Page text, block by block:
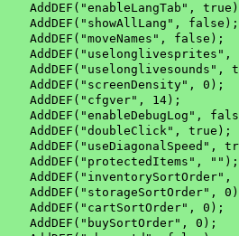
AddDEF("enableLangTab",
    AddDEF("showAllLang", false);
    AddDEF("moveNames", false);
AddDEF("uselonglivesprites",
AddDEF("uselonglivesounds",
    AddDEF("screenDensity", 0);
    AddDEF("cfgver", 14);
AddDEF("enableDebugLog",
    AddDEF("doubleClick", true);
AddDEF("useDiagonalSpeed",
    AddDEF("protectedItems", "");
AddDEF("inventorySortOrder",
AddDEF("storageSortOrder",
    AddDEF("cartSortOrder", 0);
    AddDEF("buySortOrder", 0);